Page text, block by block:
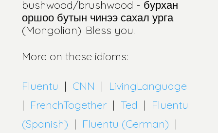
bushwood/brushwood - бурхан
оршоо бутын чинээ сахал урга
(Mongolian): Bless you.
More on these idioms:
Fluentu | CNN | LivingLanguage
| FrenchTogether| Ted | Fluentu
(Spanish) | Fluentu (German) |